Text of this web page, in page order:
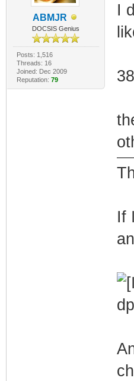
ABMJR
DOCSIS Genius
Posts: 1,516
Threads: 16
Joined: Dec 2009
Reputation: 79
I
If